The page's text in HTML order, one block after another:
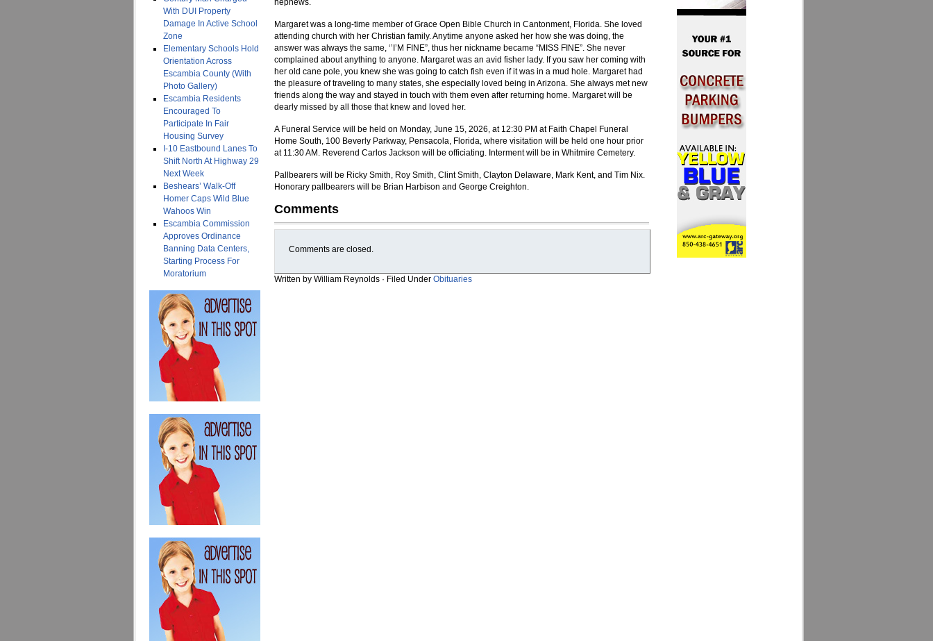
With DUI Property
Damage In Active School
Zone
Elementary Schools Hold
Orientation Across
Escambia County (With
Photo Gallery)
Escambia Residents
Encouraged To
Participate In Fair
Housing Survey
I-10 Eastbound Lanes To
Shift North At Highway 29
Next Week
Beshears’ Walk-Off
Homer Caps Wild Blue
Wahoos Win
Escambia Commission
Approves Ordinance
Banning Data Centers,
Starting Process For
Moratorium
nephews.
Margaret was a long-time member of Grace Open Bible Church in Cantonment, Florida. She loved
attending church with her Christian family. Anytime anyone asked her how she was doing, the
answer was always the same, ‘’I’M FINE”, thus her nickname became “MISS FINE”. She never
complained about anything to anyone. Margaret was an avid fisher lady. If you saw her coming with
her old cane pole, you knew she was going to catch fish even if it was in a mud hole. Margaret had
the pleasure of traveling to many states, she especially loved being in Arizona. She always met new
friends along the way and stayed in touch with them even after returning home. Margaret will be
dearly missed by all those that knew and loved her.
A Funeral Service will be held on Monday, June 15, 2026, at 12:30 PM at Faith Chapel Funeral
Home South, 100 Beverly Parkway, Pensacola, Florida, where visitation will be held one hour prior
at 11:30 AM. Reverend Carlos Jackson will be officiating. Interment will be in Whitmire Cemetery.
Pallbearers will be Ricky Smith, Roy Smith, Clint Smith, Clayton Delaware, Mark Kent, and Tim Nix.
Honorary pallbearers will be Brian Harbison and George Creighton.
Comments
Comments are closed.
Written by William Reynolds · Filed Under Obituaries